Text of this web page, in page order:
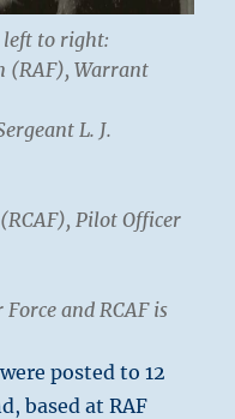
left to right:
(RAF), Warrant
L. J.
Pilot Officer
and RCAF is
posted to 12
based at RAF